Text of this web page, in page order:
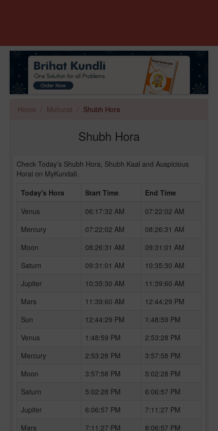
Home Muhurat Shubh Hora
Shubh Hora
Check Today’s Shubh Hora, Shubh Kaal and Auspicious
Horai on MyKundali.
Today's Hora
Start Time
End Time
Venus
06:17:32 AM
07:22:02 AM
Mercury
07:22:02 AM
08:26:31 AM
Moon
08:26:31 AM
09:31:01 AM
Saturn
09:31:01 AM
10:35:30 AM
Jupiter
10:35:30 AM
11:39:60 AM
Mars
11:39:60 AM
12:44:29 PM
Sun
12:44:29 PM
1:48:59 PM
Venus
1:48:59 PM
2:53:28 PM
Mercury
2:53:28 PM
3:57:58 PM
Moon
3:57:58 PM
5:02:28 PM
Saturn
5:02:28 PM
6:06:57 PM
Jupiter
6:06:57 PM
7:11:27 PM
Mars
7:11:27 PM
8:06:57 PM